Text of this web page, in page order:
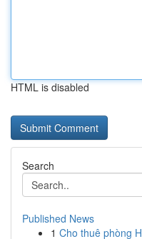
HTML is disabled
Search
Published News
1 Cho thuê phòng